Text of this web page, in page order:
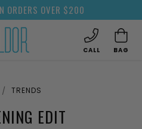
ORDERS OVER $200
CALL BAG
TRENDS
EDIT